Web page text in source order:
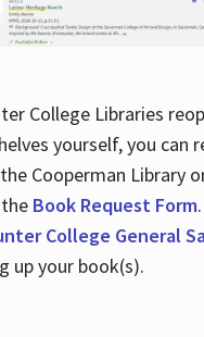
College Libraries
yourself, you can
Cooperman Library
Book Request Form
College General
up your book(s).